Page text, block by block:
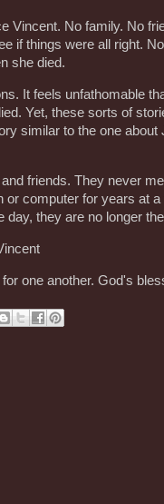
Vincent. No family. No
if things were all right.
she died.
It feels unfathomable
Yet, these sorts of
similar to the one about
friends. They never
computer for years at a
day, they are no longer
one another. God's